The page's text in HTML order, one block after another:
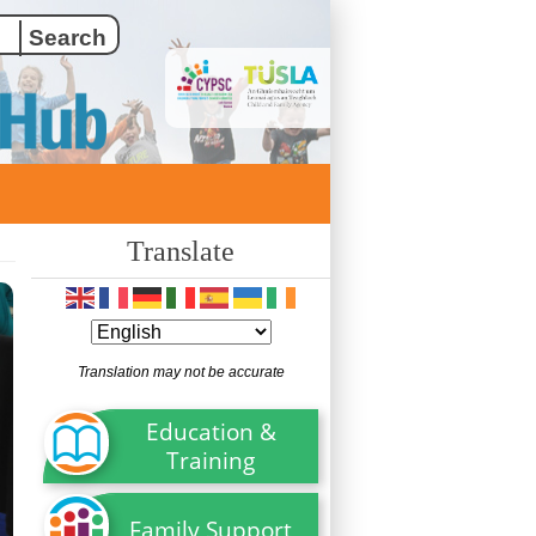
Translate
Translation may not be accurate
Education &
Training
Family Support